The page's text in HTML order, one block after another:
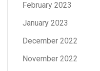
February 2023
January 2023
December 2022
November 2022